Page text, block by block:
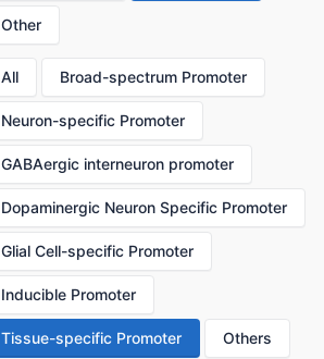
Other
All Broad-spectrum Promoter
Neuron-specific Promoter
GABAergic interneuron promoter
Dopaminergic Neuron Specific Promoter
Glial Cell-specific Promoter
Inducible Promoter
Tissue-specific Promoter Others